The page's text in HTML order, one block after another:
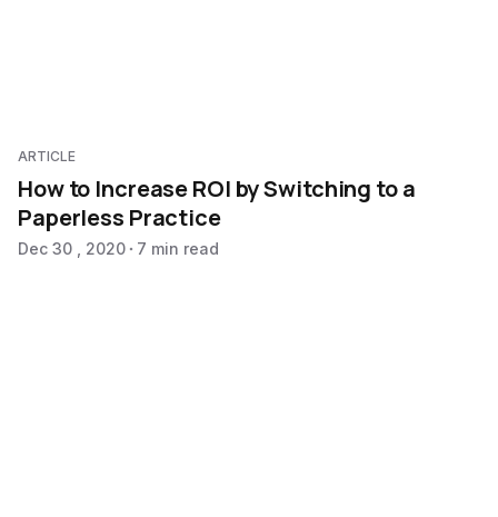
ARTICLE
How to Increase ROI by Switching to a
Paperless Practice
Dec 30 , 2020 7 min read